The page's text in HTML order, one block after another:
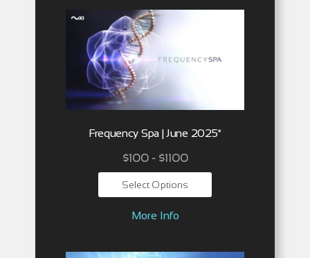
Frequency Spa | June 2025*
$100 - $1100
Select Options
More Info